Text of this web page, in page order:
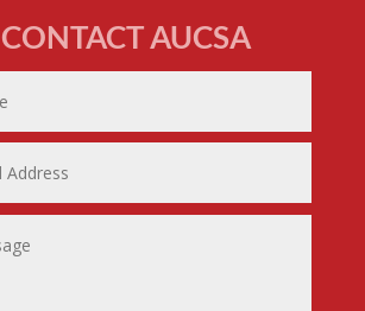
CONTACT AUCSA